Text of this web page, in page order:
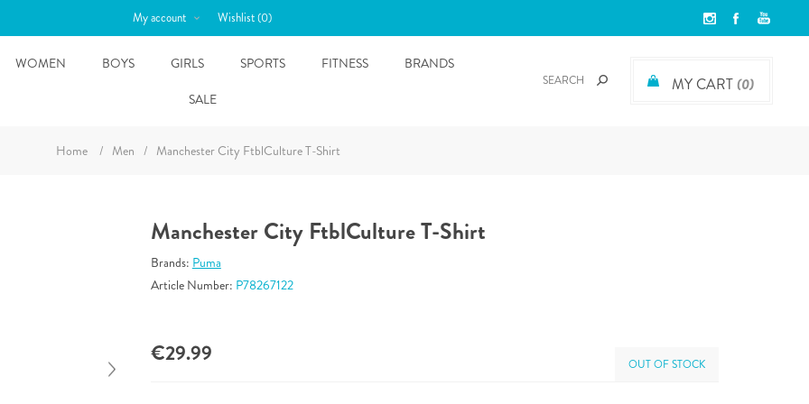
My account Wishlist(0)
MY CART(0)
WOMEN BOYS GIRLS SPORTS FITNESS
BRANDS
SALE
Home / Men / Manchester City FtblCulture T-Shirt
Manchester City FtblCulture T-Shirt
Brands: Puma
Article Number: P78267122
€29.99 OUT OF STOCK